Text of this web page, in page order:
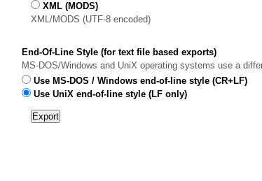
XML (MODS)
XML/MODS (UTF-8 encoded)
End-Of-Line Style (for text file based exports)
MS-DOS/Windows and UniX operating systems use a
Use MS-DOS / Windows end-of-line style (CR+LF)
Use UniX end-of-line style (LF only)